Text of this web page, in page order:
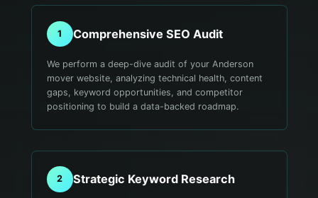
1 Comprehensive SEO Audit
We perform a deep-dive audit of your Anderson
mover website, analyzing technical health, content
gaps, keyword opportunities, and competitor
positioning to build a data-backed roadmap.
2 Strategic Keyword Research